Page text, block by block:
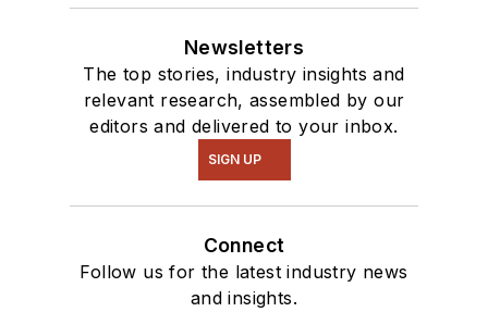
Newsletters
The top stories, industry insights and
relevant research, assembled by our
editors and delivered to your inbox.
SIGN UP
Connect
Follow us for the latest industry news
and insights.